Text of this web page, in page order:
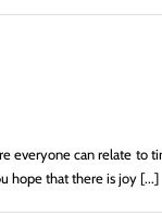
everyone can relate
hope that there is joy [...]